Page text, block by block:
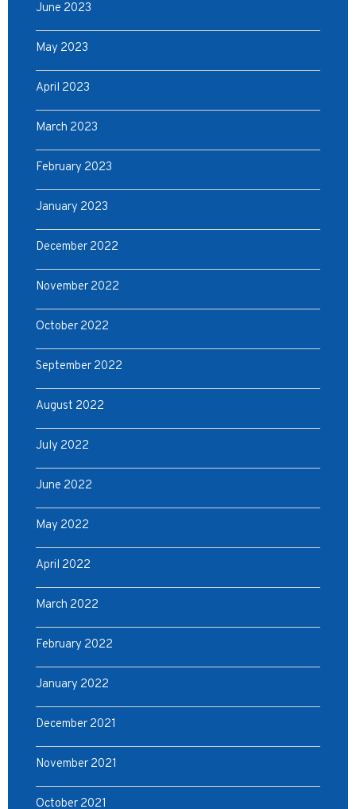
June 2023
May 2023
April 2023
March 2023
February 2023
January 2023
December 2022
November 2022
October 2022
September 2022
August 2022
July 2022
June 2022
May 2022
April 2022
March 2022
February 2022
January 2022
December 2021
November 2021
October 2021